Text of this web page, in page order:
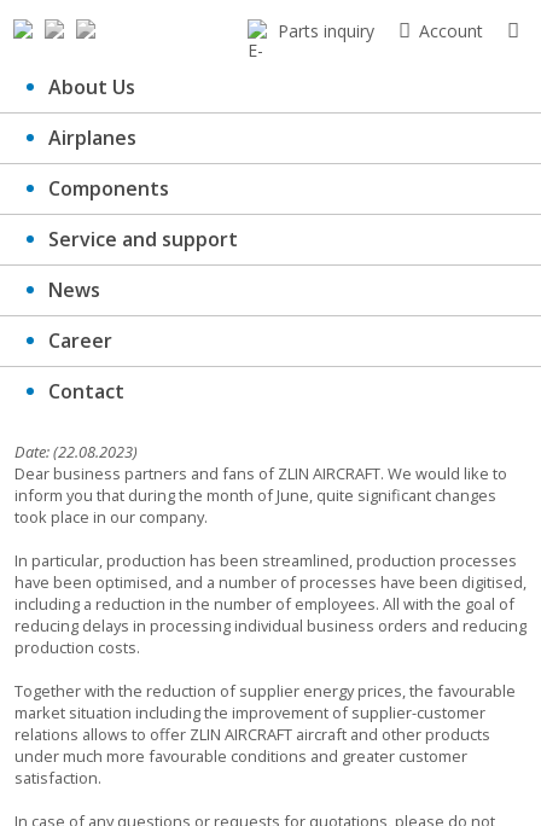
Parts inquiry Account
About Us
Airplanes
Components
Service and support
News
Career
Contact
ZLIN optimises production and
gains height
Date: (22.08.2023)
Dear business partners and fans of ZLIN AIRCRAFT. We would like to
inform you that during the month of June, quite significant changes
took place in our company.
In particular, production has been streamlined, production processes
have been optimised, and a number of processes have been digitised,
including a reduction in the number of employees. All with the goal of
reducing delays in processing individual business orders and reducing
production costs.
Together with the reduction of supplier energy prices, the favourable
market situation including the improvement of supplier-customer
relations allows to offer ZLIN AIRCRAFT aircraft and other products
under much more favourable conditions and greater customer
satisfaction.
In case of any questions or requests for quotations, please do not